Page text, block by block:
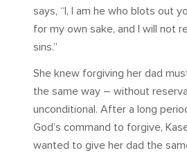
says, “I, I am he who blots out
for my own sake, and I will not
sins.”
She knew forgiving her dad
the same way – without
unconditional. After a long
God’s command to forgive,
wanted to give her dad the